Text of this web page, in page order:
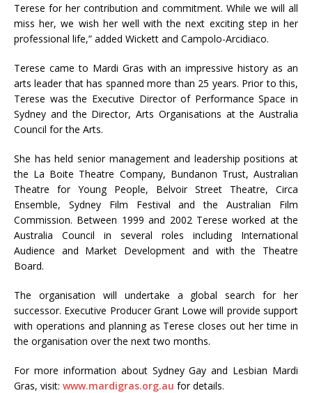
Terese for her contribution and commitment. While we will all
miss her, we wish her well with the next exciting step in her
professional life,” added Wickett and Campolo-Arcidiaco.
Terese came to Mardi Gras with an impressive history as an
arts leader that has spanned more than 25 years. Prior to this,
Terese was the Executive Director of Performance Space in
Sydney and the Director, Arts Organisations at the Australia
Council for the Arts.
She has held senior management and leadership positions at
the La Boite Theatre Company, Bundanon Trust, Australian
Theatre for Young People, Belvoir Street Theatre, Circa
Ensemble, Sydney Film Festival and the Australian Film
Commission. Between 1999 and 2002 Terese worked at the
Australia Council in several roles including International
Audience and Market Development and with the Theatre
Board.
The organisation will undertake a global search for her
successor. Executive Producer Grant Lowe will provide support
with operations and planning as Terese closes out her time in
the organisation over the next two months.
For more information about Sydney Gay and Lesbian Mardi
Gras, visit: www.mardigras.org.au for details.